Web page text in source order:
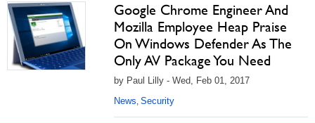
Google Chrome Engineer And
Mozilla Employee Heap Praise
On Windows Defender As The
Only AV Package You Need
by Paul Lilly - Wed, Feb 01, 2017
News, Security